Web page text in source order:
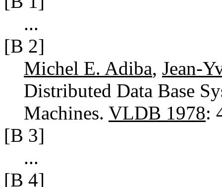
...
[B 2]
Michel E. Adiba, Jean-
Distributed Data Base
Machines. VLDB 1978:
[B 3]
...
[B 4]